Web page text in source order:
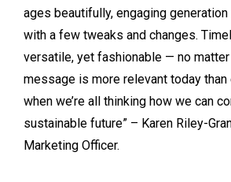
ages beautifully, engaging
with a few tweaks and changes.
versatile, yet fashionable — no
message is more relevant today
when we’re all thinking how we can
sustainable future” – Karen Riley-
Marketing Officer.